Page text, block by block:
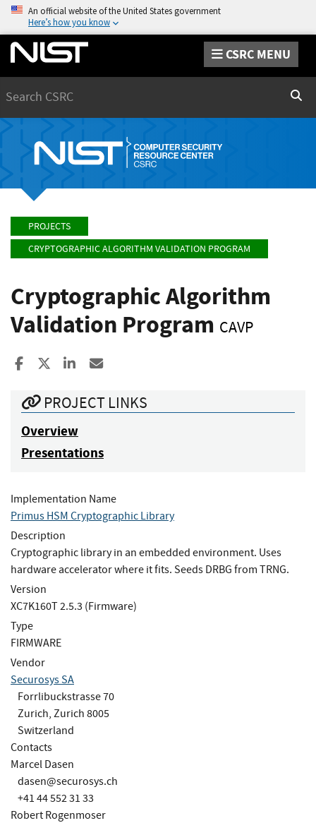
An official website of the United States government
Here’s how you know
CSRC MENU
PROJECTS
CRYPTOGRAPHIC ALGORITHM VALIDATION PROGRAM
Cryptographic Algorithm
Validation Program CAVP
Share to Facebook
Share to XShare to LinkedIn
PROJECT LINKS
Overview
Presentations
Implementation Name
Primus HSM Cryptographic Library
Description
Cryptographic library in an embedded environment. Uses
hardware accelerator where it fits. Seeds DRBG from TRNG.
Version
XC7K160T 2.5.3 (Firmware)
Type
FIRMWARE
Vendor
Securosys SA
Forrlibuckstrasse 70
Zurich, Zurich 8005
Switzerland
Contacts
Marcel Dasen
dasen@securosys.ch
+41 44 552 31 33
Robert Rogenmoser